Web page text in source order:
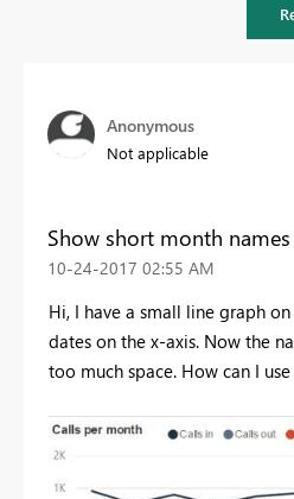
Anonymous
Not applicable
Show short month
‎10-24-2017 02:55 AM
Hi, I have a small line graph
dates on the x-axis. Now the
too much space. How can I